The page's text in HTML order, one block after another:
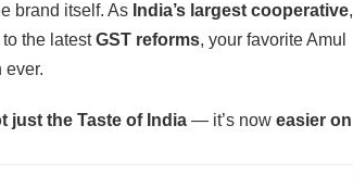
brand itself. As India’s largest cooperative,
the latestGST reforms, your favorite Amul
ever.
just the Taste of India — it’s now easier on